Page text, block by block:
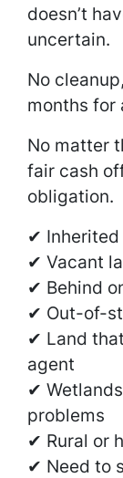
doesn’t
uncertain.
No
months for
No matter
fair cash
obligation.
✔
✔ Vacant
✔ Behind
✔ Out-of-
✔ Land
agent
✔
problems
✔ Rural or
✔ Need to